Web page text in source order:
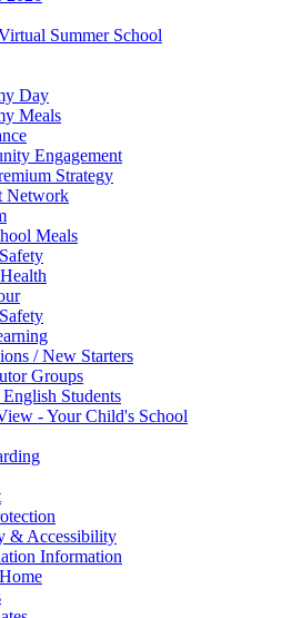
Summer School
Day
Meals
Engagement
Strategy
Network
Meals
/ New Starters
Groups
Students
- Your Child's School
& Accessibility
Information